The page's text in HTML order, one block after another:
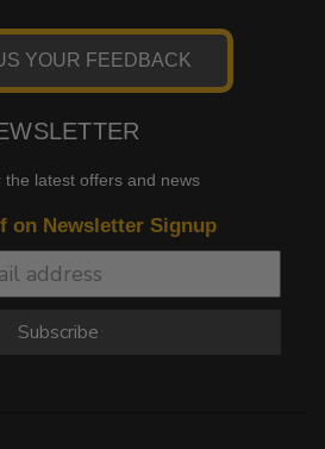
YOUR FEEDBACK
the latest offers and news
on Newsletter Signup
Subscribe